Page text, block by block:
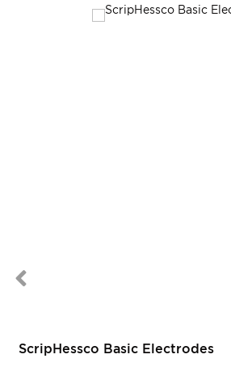
ScripHessco Basic Electrodes